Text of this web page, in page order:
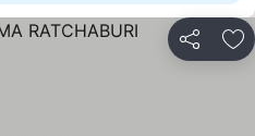
Share